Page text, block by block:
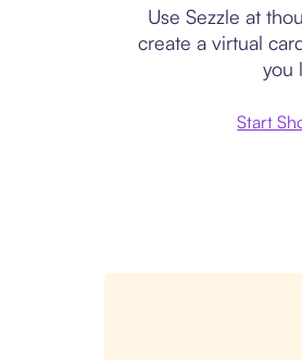
Use Sezzle at
create a virtual
you
Start